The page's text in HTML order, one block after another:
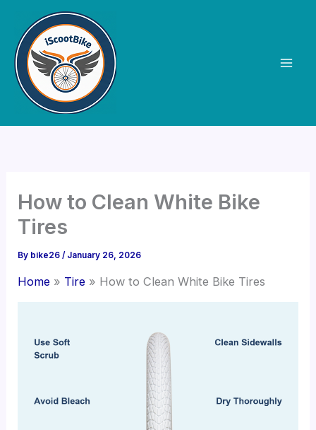
content
How to Clean White Bike
Tires
By bike26/ January 26, 2026
Home Tire How to Clean White Bike Tires